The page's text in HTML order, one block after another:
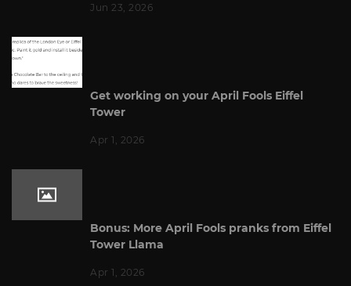
Jun 23, 2026
Get working on your April Fools Eiffel
Tower
Apr 1, 2026
Bonus: More April Fools pranks from Eiffel
Tower Llama
Apr 1, 2026